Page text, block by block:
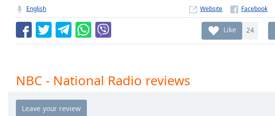
currently
behind
LIVE
Remaining
Time-
Playback
Chapters
English Website
Like 24
NBC - National Radio reviews